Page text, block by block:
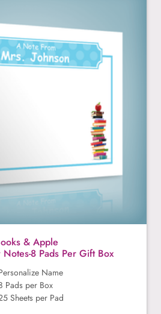
& Apple
Notes-8 Pads Per Gift Box
Name
Pads per Box
Sheets per Pad